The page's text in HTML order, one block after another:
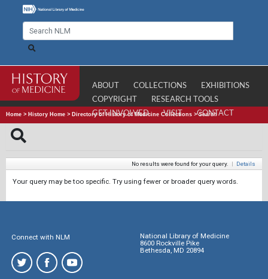
ABOUT COLLECTIONS
EXHIBITIONS
COPYRIGHT
RESEARCH TOOLS
GET INVOLVED
VISIT CONTACT
Home > History Home > Directory of History of Medicine Collections >Search
No results were found for your query. | Details
Your query may be too specific. Try using fewer or broader query words.
Connect with NLM
National Library of Medicine
8600 Rockville Pike
Bethesda, MD 20894